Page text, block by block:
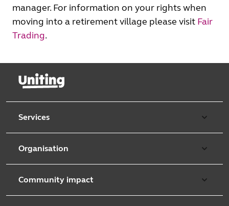
manager. For information on your rights when
moving into a retirement village please visit Fair
Trading.
Services
Retirement & independent living
Early learning & childcare
Organisation
Community impact